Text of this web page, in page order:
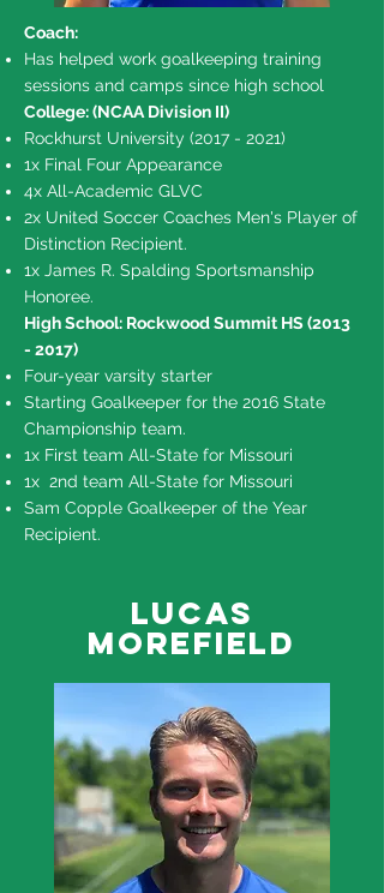
Coach:
Has helped work goalkeeping training
sessions and camps since high school
College: (NCAA Division II)​
Rockhurst University (2017 - 2021)
1x Final Four Appearance
4x All-Academic GLVC
2x United Soccer Coaches Men's Player of
Distinction Recipient.
1x James R. Spalding Sportsmanship
Honoree.
High School: Rockwood Summit HS(2013
- 2017)
Four-year varsity starter
Starting Goalkeeper for the 2016 State
Championship team.
1x First team All-State for Missouri
1x 2nd team All-State for Missouri
Sam Copple Goalkeeper of the Year
Recipient.
Lucas
Morefield